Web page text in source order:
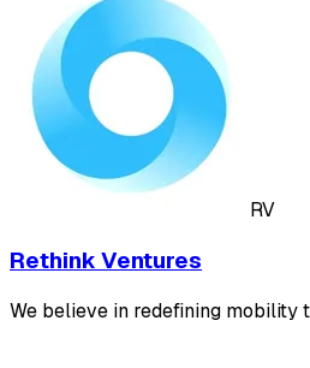
RV
Rethink Ventures
We believe in redefining mobility